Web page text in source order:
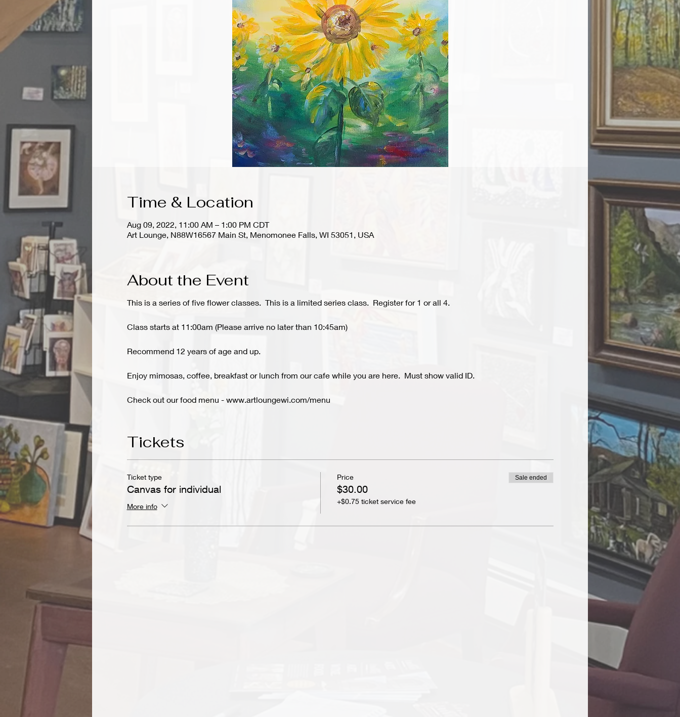
Time & Location
Aug 09, 2022, 11:00 AM – 1:00 PM CDT
Art Lounge, N88W16567 Main St, Menomonee Falls, WI 53051, USA
About the Event
This is a series of five flower classes. This is a limited series class. Register for 1 or all 4.
Class starts at 11:00am (Please arrive no later than 10:45am)
Recommend 12 years of age and up.
Enjoy mimosas, coffee, breakfast or lunch from our cafe while you are here. Must show valid ID.
Check out our food menu - www.artloungewi.com/menu
Tickets
Ticket type
Canvas for individual
More info
Price
$30.00
+$0.75 ticket service fee
Sale ended